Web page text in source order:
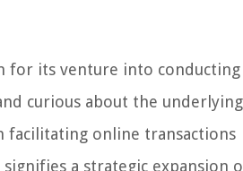
for its venture into conducting
curious about the underlying
facilitating online transactions
a strategic expansion